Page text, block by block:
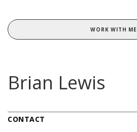
WORK WITH ME
Brian Lewis
CONTACT